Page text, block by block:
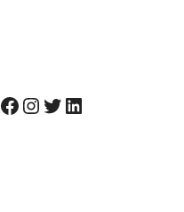
Facebook
Instagram
Twitter
LinkedIn